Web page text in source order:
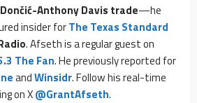
Anthony Davis trade—he
insider forThe Texas Standard
. Afseth is a regular guest on
The Fan. He previously reported for
andWinsidr. Follow his real-time
on X@GrantAfseth.